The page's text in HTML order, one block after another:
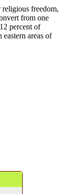
religious freedom,
from one
percent of
areas of